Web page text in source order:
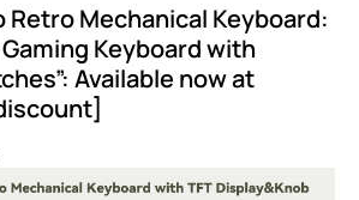
Retro Mechanical Keyboard:
Keyboard with
Available now at